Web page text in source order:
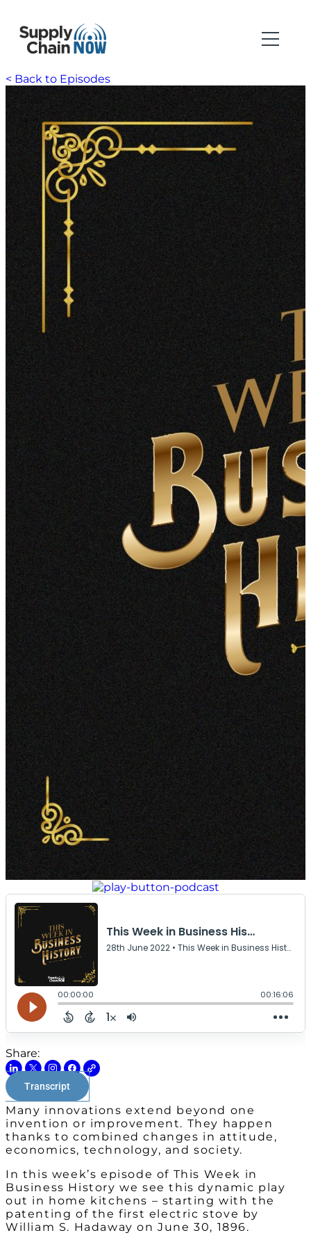
< Back to Episodes
Share:
Transcript
Many innovations extend beyond one
invention or improvement. They happen
thanks to combined changes in attitude,
economics, technology, and society.
In this week’s episode of This Week in
Business History we see this dynamic play
out in home kitchens – starting with the
patenting of the first electric stove by
William S. Hadaway on June 30, 1896.